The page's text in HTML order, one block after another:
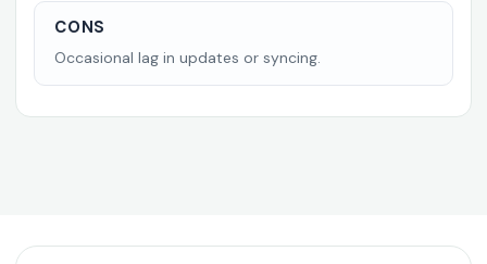
CONS
Occasional lag in updates or syncing.